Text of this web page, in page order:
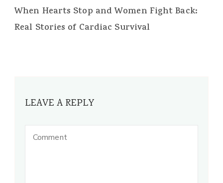
When Hearts Stop and Women Fight Back:
Real Stories of Cardiac Survival
LEAVE A REPLY